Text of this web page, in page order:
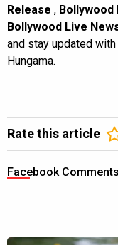
Release , Bollywood
Bollywood Live
and stay updated
Hungama.
Rate this article
Facebook Comments